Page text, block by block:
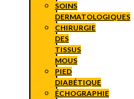
SOINS
DERMATOLOGIQUES
CHIRURGIE
DES
TISSUS
MOUS
PIED
DIABÉTIQUE
ÉCHOGRAPHIE